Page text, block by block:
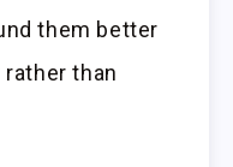
them better
than